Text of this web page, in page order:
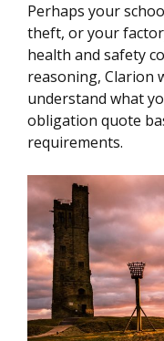
Perhaps your
theft, or your
health and safety
reasoning, Clarion
understand what
obligation quote
requirements.